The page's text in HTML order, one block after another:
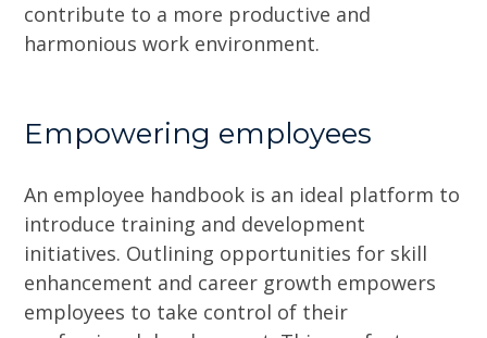
contribute to a more productive and
harmonious work environment.
Empowering employees
An employee handbook is an ideal platform to
introduce training and development
initiatives. Outlining opportunities for skill
enhancement and career growth empowers
employees to take control of their